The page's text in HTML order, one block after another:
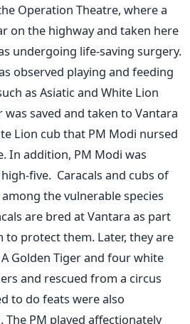
Operation Theatre, where a
on the highway and taken here
undergoing life-saving surgery.
observed playing and feeding
as Asiatic and White Lion
saved and taken to Vantara
Lion cub that PM Modi nursed
. In addition, PM Modi was
five. Caracals and cubs of
the vulnerable species
are bred at Vantara as part
to protect them. Later, theyare
A Golden Tiger and four white
and rescued from a circus
to do feats were also
The PM played affectionately